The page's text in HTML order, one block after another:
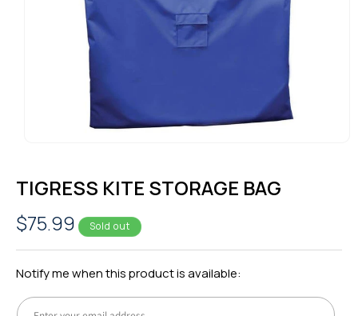
IN
MODAL
TIGRESS KITE STORAGE BAG
Regular
price
$75.99 Sold out
Notify me when this product is available: